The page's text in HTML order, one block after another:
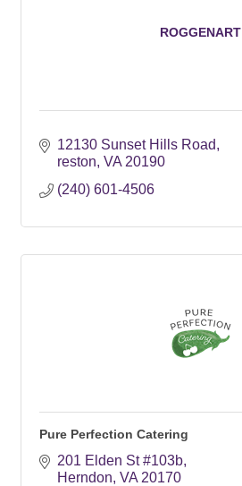
ROGGENART
12130 Sunset Hills Road
reston VA 20190
(240) 601-4506
Pure Perfection Catering
201 Elden St #103b
Herndon VA 20170